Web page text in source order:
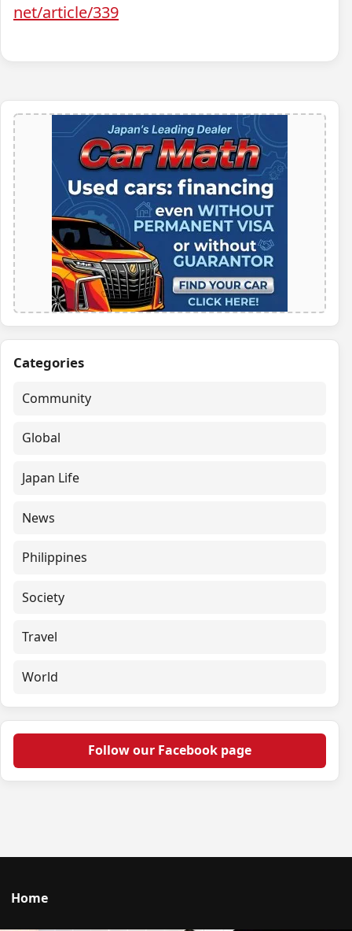
net/article/339
Categories
Community
Global
Japan Life
News
Philippines
Society
Travel
World
Follow our Facebook page
Home